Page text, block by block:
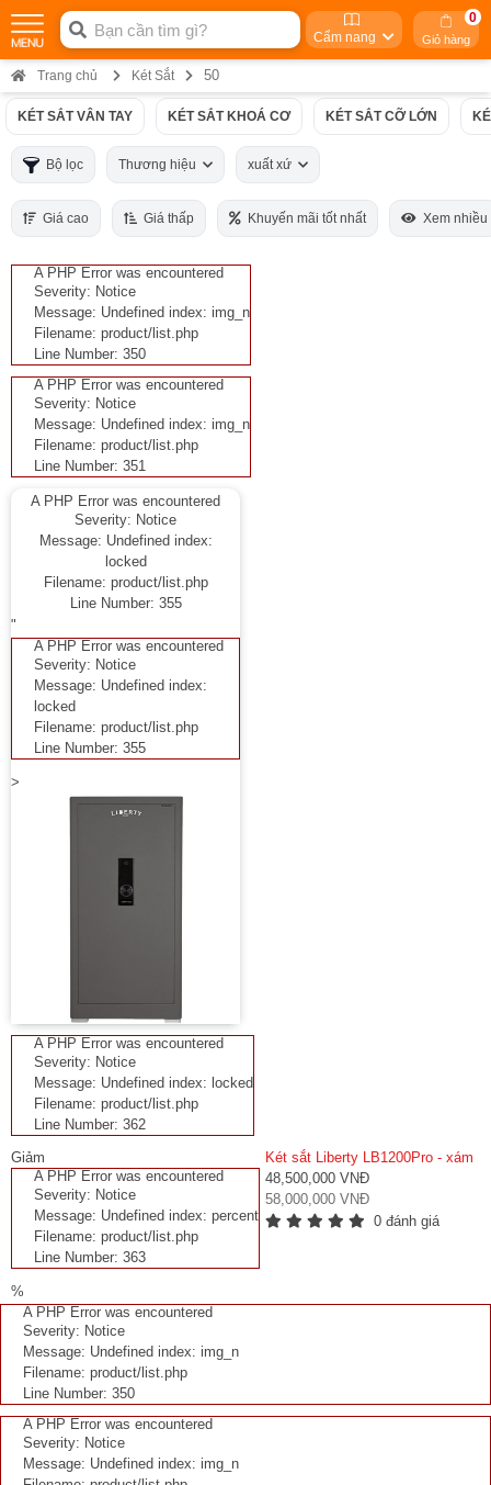
Cẩm nang Giỏ hàng
0
Trang chủ Két Sắt 50
KÉT SẮT VÂN TAY KÉT SẮT KHOÁ CƠ KÉT SẮT CỠ LỚN
Bộ lọc Thương hiệu xuất xứ
Giá cao Giá thấp Khuyến mãi tốt nhất Xem nhiều
A PHP Error was encountered
Severity: Notice
Message: Undefined index: img_n
Filename: product/list.php
Line Number: 350
A PHP Error was encountered
Severity: Notice
Message: Undefined index: img_n
Filename: product/list.php
Line Number: 351
A PHP Error was encountered
Severity: Notice
Message: Undefined index:
locked
Filename: product/list.php
Line Number: 355
"
A PHP Error was encountered
Severity: Notice
Message: Undefined index:
locked
Filename: product/list.php
Line Number: 355
>
A PHP Error was encountered
Severity: Notice
Message: Undefined index: locked
Filename: product/list.php
Line Number: 362
Giảm
A PHP Error was encountered
Severity: Notice
Message: Undefined index: percent
Filename: product/list.php
Line Number: 363
%
Két sắt Liberty LB1200Pro - xám
48,500,000 VNĐ
58,000,000 VNĐ
0 đánh giá
A PHP Error was encountered
Severity: Notice
Message: Undefined index: img_n
Filename: product/list.php
Line Number: 350
A PHP Error was encountered
Severity: Notice
Message: Undefined index: img_n